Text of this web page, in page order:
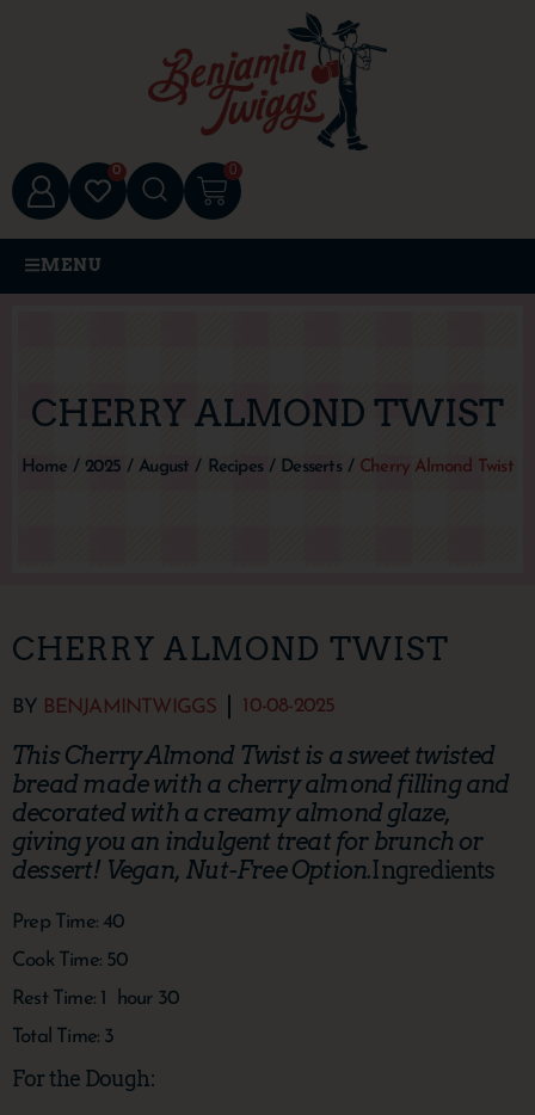
0 0
MENU
CHERRY ALMOND TWIST
Home / 2025 / August / Recipes / Desserts / Cherry Almond Twist
CHERRY ALMOND TWIST
BY BENJAMINTWIGGS 10-08-2025
This Cherry Almond Twist is a sweet twisted
bread made with a cherry almond filling and
decorated with a creamy almond glaze,
giving you an indulgent treat for brunch or
dessert! Vegan, Nut-Free Option.Ingredients
Prep Time: 40
Cook Time: 50
Rest Time: 1 hour 30
Total Time: 3
For the Dough: